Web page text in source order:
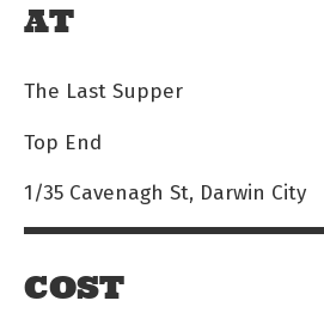
AT
The Last Supper
Top End
1/35 Cavenagh St, Darwin City
COST